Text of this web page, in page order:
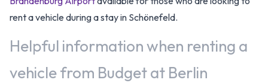
rent a vehicle during a stay in Schönefeld.
Helpful information when renting a
vehicle from Budget at Berlin